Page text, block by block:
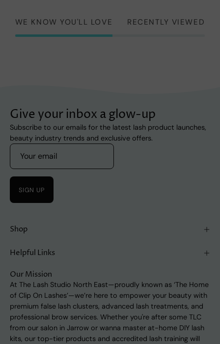
WE KNOW YOU'LL LOVE RECENTLY VIEWED
Give your inbox a glow-up
Subscribe to our emails for the latest lash product launches,
beauty industry trends and exclusive offers.
SIGN UP
Shop
Helpful Links
Our Mission
At The Lash Studio North East—proudly known as ‘The Home
of Clip On Lashes’—we’re here to empower your beauty with
premium false lash clusters, advanced lash treatments, and
professional brow services. Whether you're after some TLC
from our salon in Jarrow or wanna master at-home DIY lash
kits, our top-tier products and accredited lash training will